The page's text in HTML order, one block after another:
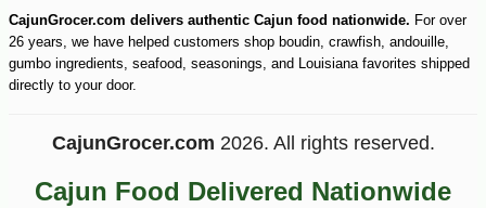
CajunGrocer.com delivers authentic Cajun food nationwide. For over
26 years, we have helped customers shop boudin, crawfish, andouille,
gumbo ingredients, seafood, seasonings, and Louisiana favorites shipped
directly to your door.
CajunGrocer.com 2026. All rights reserved.
Cajun Food Delivered Nationwide